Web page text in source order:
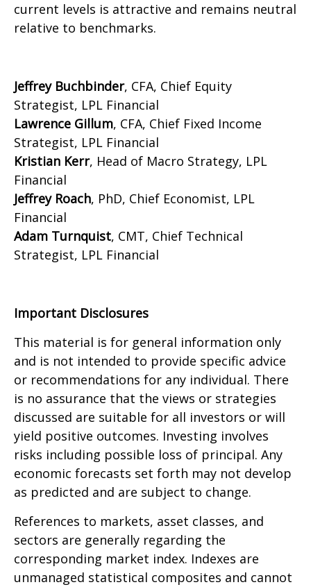
current levels is attractive and remains neutral
relative to benchmarks.
Jeffrey Buchbinder, CFA, Chief Equity
Strategist, LPL Financial
Lawrence Gillum, CFA, Chief Fixed Income
Strategist, LPL Financial
Kristian Kerr, Head of Macro Strategy, LPL
Financial
Jeffrey Roach, PhD, Chief Economist, LPL
Financial
Adam Turnquist, CMT, Chief Technical
Strategist, LPL Financial
Important Disclosures
This material is for general information only
and is not intended to provide specific advice
or recommendations for any individual. There
is no assurance that the views or strategies
discussed are suitable for all investors or will
yield positive outcomes. Investing involves
risks including possible loss of principal. Any
economic forecasts set forth may not develop
as predicted and are subject to change.
References to markets, asset classes, and
sectors are generally regarding the
corresponding market index. Indexes are
unmanaged statistical composites and cannot